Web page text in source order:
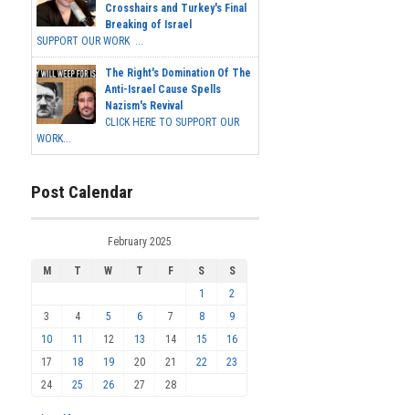
Crosshairs and Turkey's Final
Breaking of Israel
SUPPORT OUR WORK ...
The Right's Domination Of The
Anti-Israel Cause Spells
Nazism's Revival
CLICK HERE TO SUPPORT OUR
WORK...
Post Calendar
February 2025
M T W T F S
S
1
2
3
4 5 6 7 8
9
10
11 12 13 14 15
16
17
18 19 20 21 22
23
24
25 26 27 28